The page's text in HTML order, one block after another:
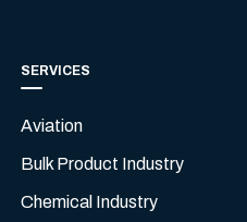
SERVICES
Aviation
Bulk Product Industry
Chemical Industry